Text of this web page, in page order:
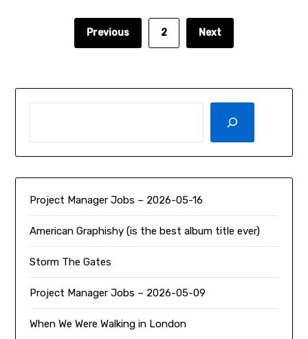
Previous 2 Next
Project Manager Jobs – 2026-05-16
American Graphishy (is the best album title ever)
Storm The Gates
Project Manager Jobs – 2026-05-09
When We Were Walking in London